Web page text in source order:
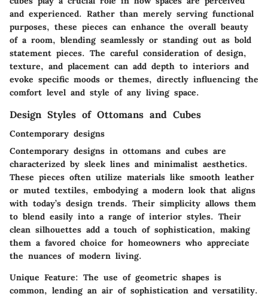
and experienced. Rather than merely serving functional
purposes, these pieces can enhance the overall beauty
of a room, blending seamlessly or standing out as bold
statement pieces. The careful consideration of design,
texture, and placement can add depth to interiors and
evoke specific moods or themes, directly influencing the
comfort level and style of any living space.
Design Styles of Ottomans and Cubes
Contemporary designs
Contemporary designs in ottomans and cubes are
characterized by sleek lines and minimalist aesthetics.
These pieces often utilize materials like smooth leather
or muted textiles, embodying a modern look that aligns
with today’s design trends. Their simplicity allows them
to blend easily into a range of interior styles. Their
clean silhouettes add a touch of sophistication, making
them a favored choice for homeowners who appreciate
the nuances of modern living.
Unique Feature: The use of geometric shapes is
common, lending an air of sophistication and versatility.